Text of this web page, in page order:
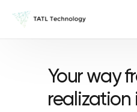
Your way
realization